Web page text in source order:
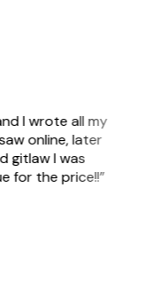
I wrote all my
online, later
gitlaw I was
for the price!!”